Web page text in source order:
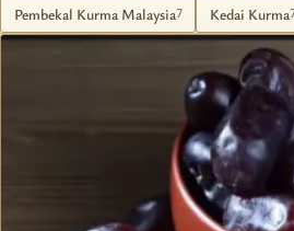
Pembekal Kurma Malaysia7 Kedai Kurma